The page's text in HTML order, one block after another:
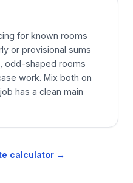
for known rooms
or provisional sums
odd-shaped rooms
work. Mix both on
has a clean main
calculator →